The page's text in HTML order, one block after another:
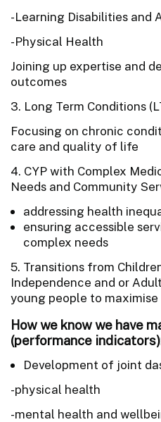
-Learning Disabilities and
-Physical Health
Joining up expertise and
outcomes
3. Long Term Conditions
Focusing on chronic
care and quality of life
4. CYP with Complex
Needs and Community
addressing health
ensuring accessible
complex needs
5. Transitions from
Independence and or
young people to
How we know we have
(performance
Development of joint
-physical health
-mental health and